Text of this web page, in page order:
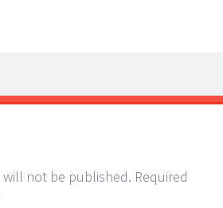
will not be published. Required